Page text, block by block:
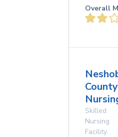
Overall
County
Skilled
Nursing
Facility